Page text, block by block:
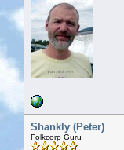
Shankly (Peter)
Folkcorp Guru